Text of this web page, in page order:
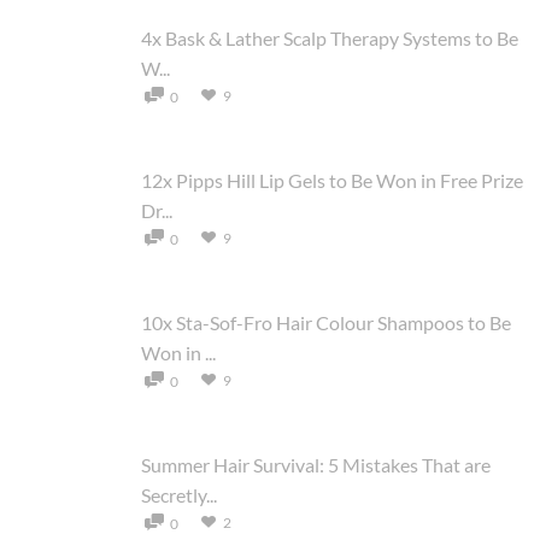
4x Bask & Lather Scalp Therapy Systems to Be
W...
0 9
12x Pipps Hill Lip Gels to Be Won in Free Prize
Dr...
0 9
10x Sta-Sof-Fro Hair Colour Shampoos to Be
Won in ...
0 9
Summer Hair Survival: 5 Mistakes That are
Secretly...
0 2